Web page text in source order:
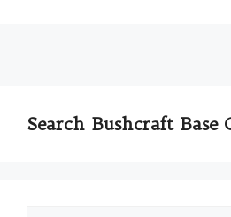
Search Bushcraft Base